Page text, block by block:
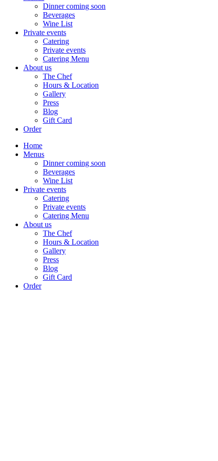
Dinner coming soon
Beverages
Wine List
Private events
Catering
Private events
Catering Menu
About us
The Chef
Hours & Location
Gallery
Press
Blog
Gift Card
Order
Home
Menus
Dinner coming soon
Beverages
Wine List
Private events
Catering
Private events
Catering Menu
About us
The Chef
Hours & Location
Gallery
Press
Blog
Gift Card
Order